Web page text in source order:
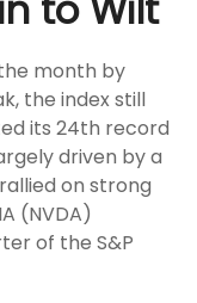
month by
the index still
its 24th record
driven by a
on strong
(NVDA)
of the S&P